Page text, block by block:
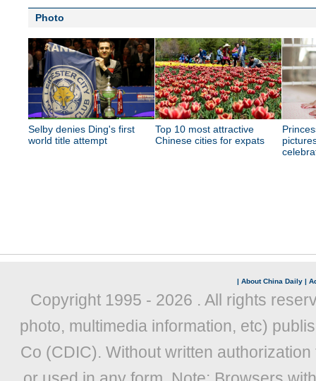
Photo
Selby denies Ding's first
world title attempt
Top 10 most attractive
Chinese cities for expats
| About China Daily |
Copyright 1995 - 2026 . All rights
photo, multimedia information, etc)
Co (CDIC). Without written